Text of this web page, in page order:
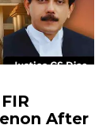
After